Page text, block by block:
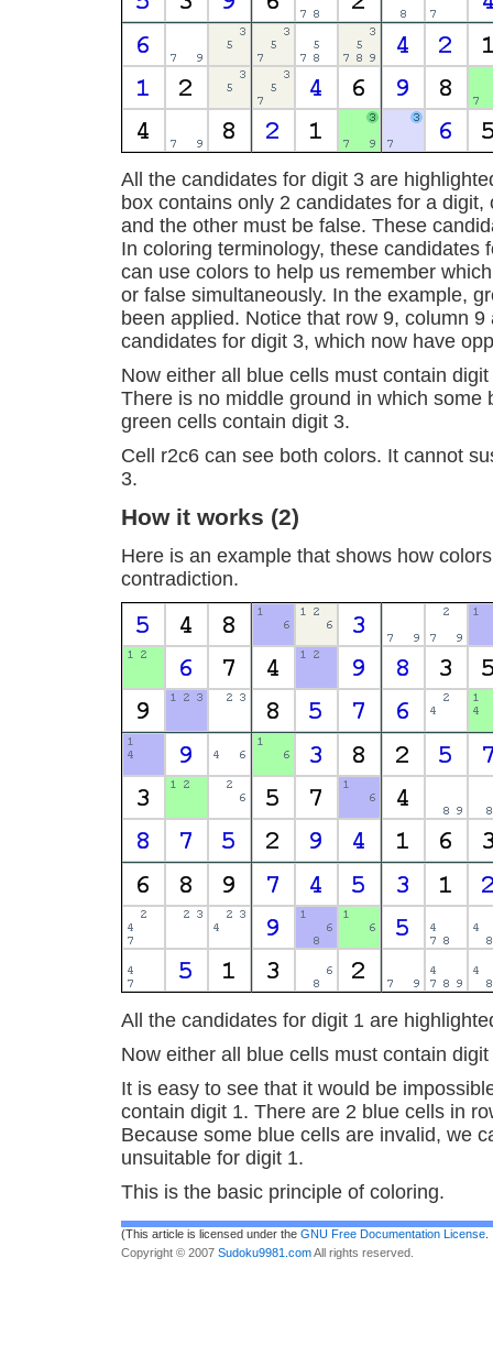
All the candidates for digit 3 are
box contains only 2 candidates for a
and the other must be false. These
In coloring terminology, these candidates
can use colors to help us remember
or false simultaneously. In the example,
been applied. Notice that row 9, column
candidates for digit 3, which now have
Now either all blue cells must contain
There is no middle ground in which some
green cells contain digit 3.
Cell r2c6 can see both colors. It cannot
3.
How it works (2)
Here is an example that shows how
contradiction.
All the candidates for digit 1 are
Now either all blue cells must contain
It is easy to see that it would be
contain digit 1. There are 2 blue cells in
Because some blue cells are invalid, we
unsuitable for digit 1.
This is the basic principle of coloring.
(This article is licensed under the GNU Free Documentation License
Copyright © 2007 Sudoku9981.comAll rights reserved.